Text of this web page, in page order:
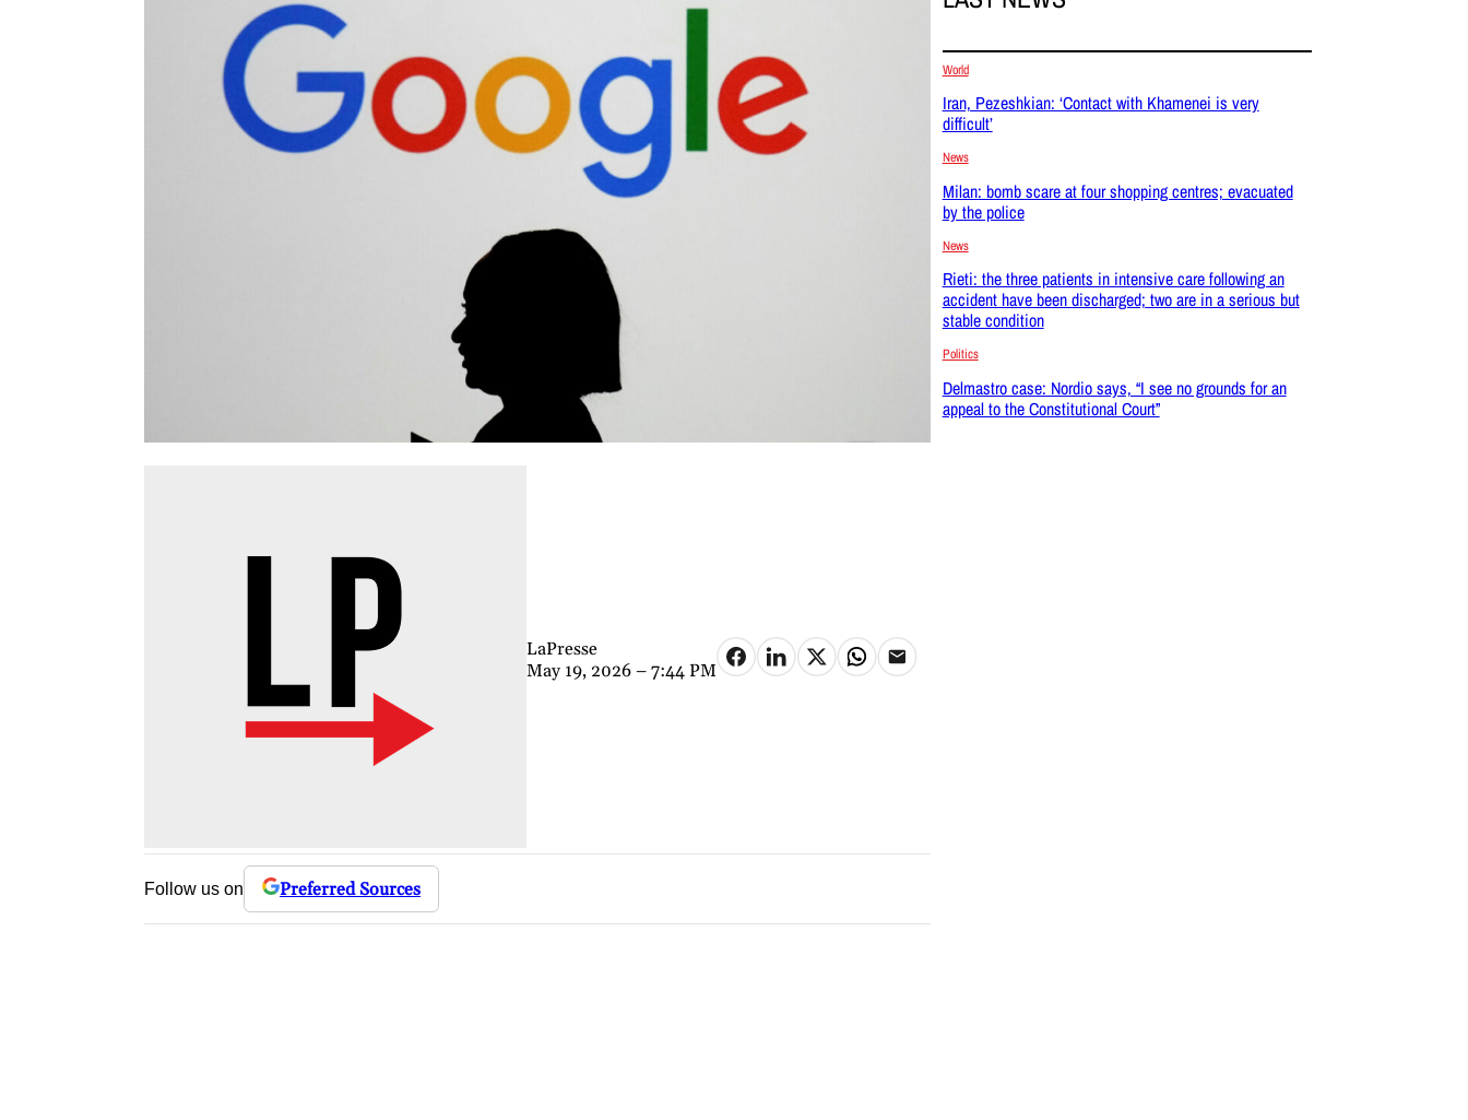
LaPresse
May 19, 2026 – 7:44 PM
Follow us on Preferred Sources
World
Iran, Pezeshkian: ‘Contact with Khamenei is very
difficult’
News
Milan: bomb scare at four shopping centres; evacuated
by the police
News
Rieti: the three patients in intensive care following an
accident have been discharged; two are in a serious but
stable condition
Politics
Delmastro case: Nordio says, “I see no grounds for an
appeal to the Constitutional Court”